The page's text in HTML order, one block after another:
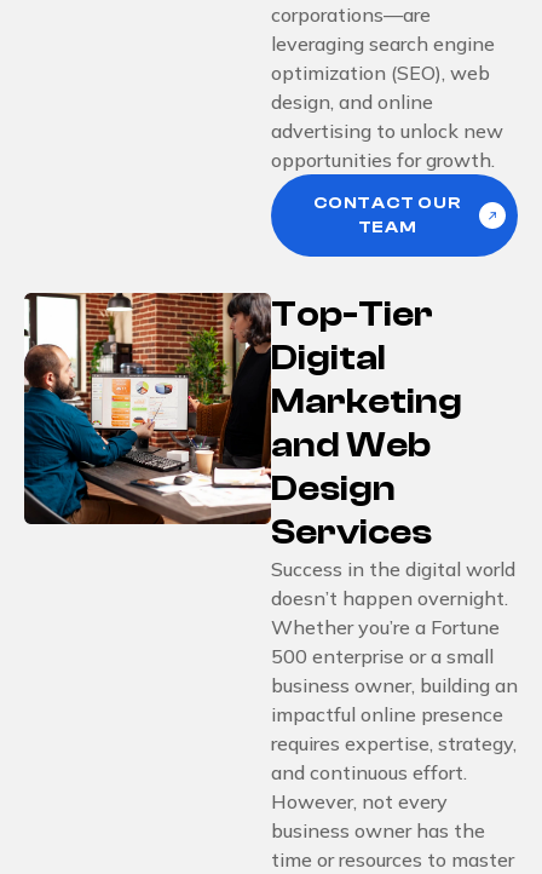
corporations—are
leveraging search engine
optimization (SEO), web
design, and online
advertising to unlock new
opportunities for growth.
CONTACT OUR
TEAM
Top-Tier
Digital
Marketing
and Web
Design
Services
Success in the digital world
doesn’t happen overnight.
Whether you’re a Fortune
500 enterprise or a small
business owner, building an
impactful online presence
requires expertise, strategy,
and continuous effort.
However, not every
business owner has the
time or resources to master